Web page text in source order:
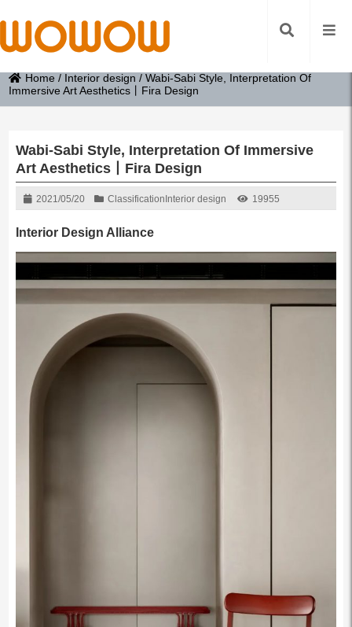
Home / Interior design /Wabi-Sabi Style, Interpretation Of
Immersive Art Aesthetics丨Fira Design
Wabi-Sabi Style, Interpretation Of Immersive
Art Aesthetics丨Fira Design
2021/05/20 Classification Interior design 19955
Interior Design Alliance